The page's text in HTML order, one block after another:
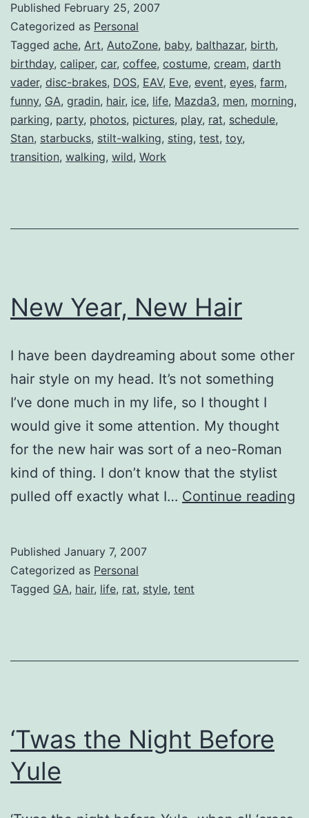
Published February 25, 2007
Categorized as Personal
Tagged ache, Art, AutoZone, baby, balthazar, birth,
birthday, caliper, car, coffee, costume, cream, darth
vader, disc-brakes, DOS, EAV, Eve, event, eyes, farm,
funny, GA, gradin, hair, ice, life, Mazda3, men, morning,
parking, party, photos, pictures, play, rat, schedule,
Stan, starbucks, stilt-walking, sting, test, toy,
transition, walking, wild, Work
New Year, New Hair
I have been daydreaming about some other
hair style on my head. It’s not something
I’ve done much in my life, so I thought I
would give it some attention. My thought
for the new hair was sort of a neo-Roman
kind of thing. I don’t know that the stylist
pulled off exactly what I… Continue reading
Published January 7, 2007
Categorized as Personal
Tagged GA, hair, life, rat, style, tent
‘Twas the Night Before
Yule